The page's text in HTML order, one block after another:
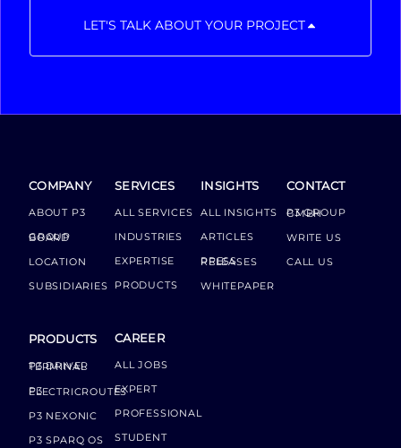
LET'S TALK ABOUT YOUR PROJECT
COMPANY
ABOUT P3
GROUP BOARD
LOCATION
SUBSIDIARIES
PRODUCTS
P3 DRIVER TERMINAL
P3 ELECTRICROUTES
P3 NEXONIC
P3 SPARQ OS
SERVICES
ALL SERVICES
INDUSTRIES
EXPERTISE
PRODUCTS
CAREER
ALL JOBS
EXPERT
PROFESSIONAL
STUDENT
INSIGHTS
ALL INSIGHTS
ARTICLES
PRESS RELEASES
WHITEPAPER
CONTACT
P3 GROUP GMBH
WRITE US
CALL US